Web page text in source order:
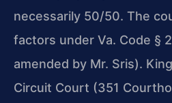
necessarily 50/50. The
factors under Va. Code §
amended by Mr. Sris).
Circuit Court (351